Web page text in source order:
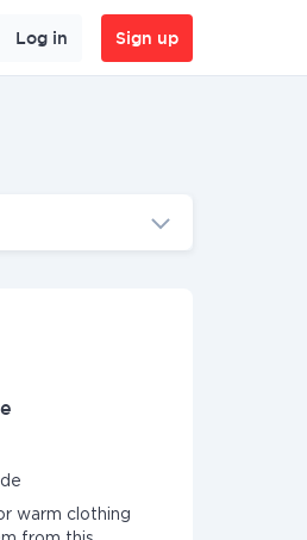
Log in Sign up
warm clothing